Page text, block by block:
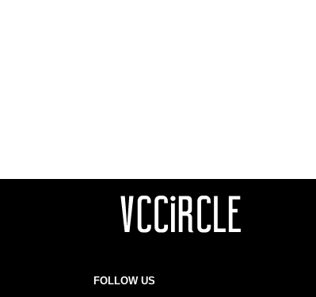
FOLLOW US